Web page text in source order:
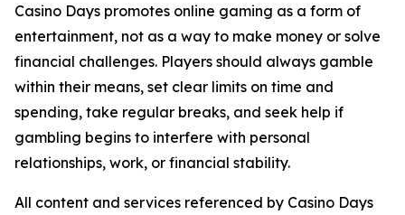
Casino Days promotes online gaming as a form of
entertainment, not as a way to make money or solve
financial challenges. Players should always gamble
within their means, set clear limits on time and
spending, take regular breaks, and seek help if
gambling begins to interfere with personal
relationships, work, or financial stability.
All content and services referenced by Casino Days